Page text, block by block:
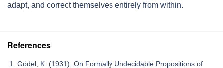
adapt, and correct themselves entirely from within.
References
Gödel, K. (1931). On Formally Undecidable Propositions of